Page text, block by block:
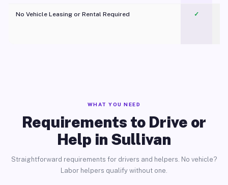
No Vehicle Leasing or Rental Required
✓
WHAT YOU NEED
Requirements to Drive or
Help in Sullivan
Straightforward requirements for drivers and helpers. No vehicle?
Labor helpers qualify without one.